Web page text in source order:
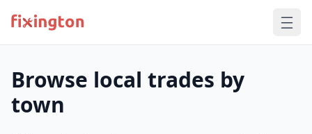
Browse local trades by
town